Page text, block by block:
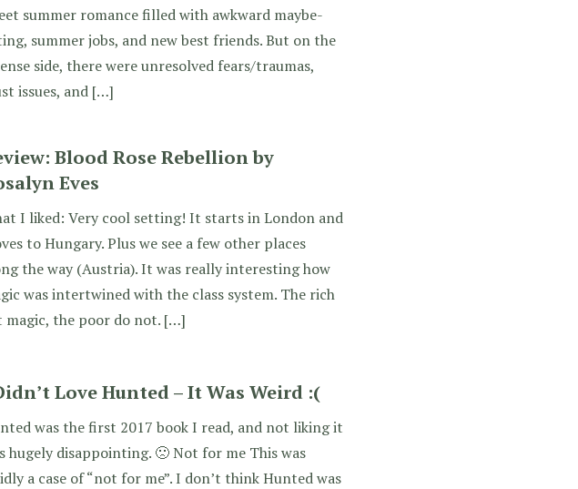
summer romance filled with awkward maybe-
summer jobs, and new best friends. But on the
side, there were unresolved fears/traumas,
issues, and […]
Blood Rose Rebellion by
Eves
I liked: Very cool setting! It starts in London and
to Hungary. Plus we see a few other places
the way (Austria). It was really interesting how
was intertwined with the class system. The rich
magic, the poor do not. […]
Love Hunted – It Was Weird :(
was the first 2017 book I read, and not liking it
hugely disappointing. 🙁 Not for me This was
a case of “not for me”. I don’t think Hunted was